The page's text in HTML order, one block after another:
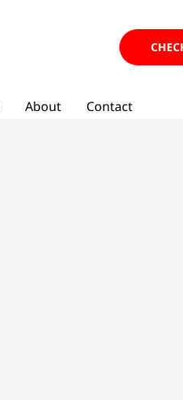
About Contact